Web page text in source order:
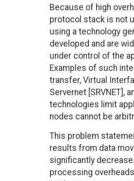
Because of high
protocol stack is not
using a technology
developed and are
under control of the
Examples of such
transfer, Virtual
Servernet [SRVNET],
technologies limit
nodes cannot be
This problem
results from data
significantly
processing